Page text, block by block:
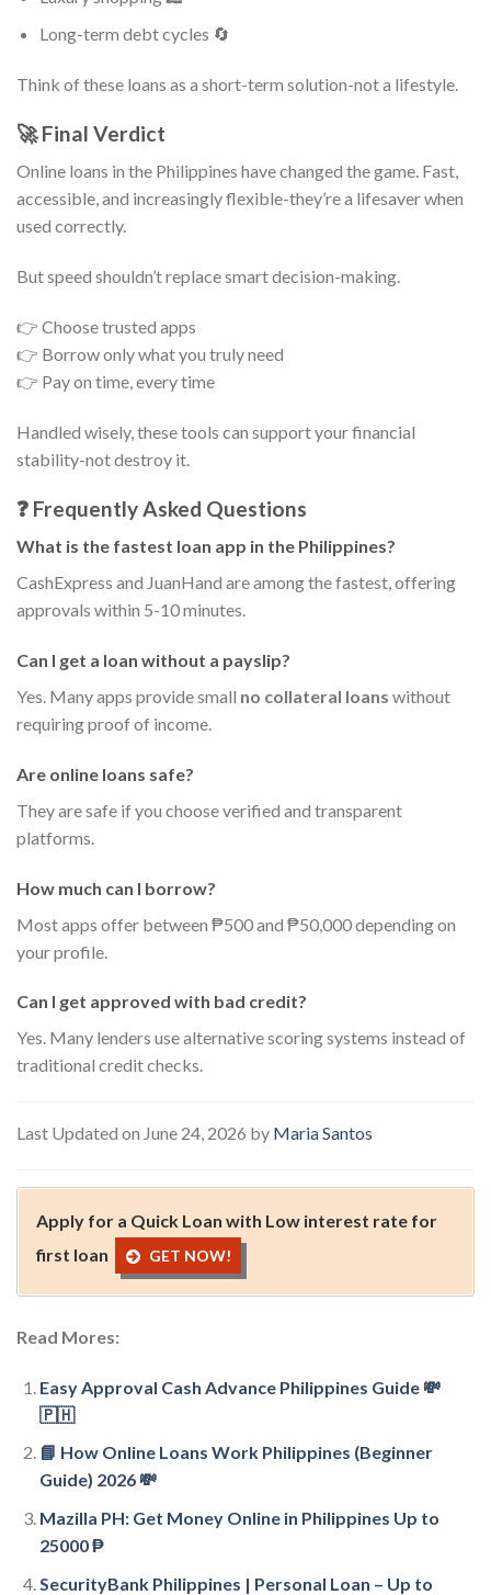
Long-term debt cycles 🔄
Think of these loans as a short-term solution-not a lifestyle.
🚀 Final Verdict
Online loans in the Philippines have changed the game. Fast,
accessible, and increasingly flexible-they’re a lifesaver when
used correctly.
But speed shouldn’t replace smart decision-making.
👉 Choose trusted apps
👉 Borrow only what you truly need
👉 Pay on time, every time
Handled wisely, these tools can support your financial
stability-not destroy it.
❓ Frequently Asked Questions
What is the fastest loan app in the Philippines?
CashExpress and JuanHand are among the fastest, offering
approvals within 5-10 minutes.
Can I get a loan without a payslip?
Yes. Many apps provide small no collateral loans without
requiring proof of income.
Are online loans safe?
They are safe if you choose verified and transparent
platforms.
How much can I borrow?
Most apps offer between ₱500 and ₱50,000 depending on
your profile.
Can I get approved with bad credit?
Yes. Many lenders use alternative scoring systems instead of
traditional credit checks.
Last Updated on June 24, 2026 by Maria Santos
Apply for a Quick Loan with Low interest rate for
first loan
GET NOW!
Read Mores:
Easy Approval Cash Advance Philippines Guide 💸
🇵🇭
📘 How Online Loans Work Philippines (Beginner
Guide) 2026 💸
Mazilla PH: Get Money Online in Philippines Up to
25000 ₱
SecurityBank Philippines | Personal Loan – Up to